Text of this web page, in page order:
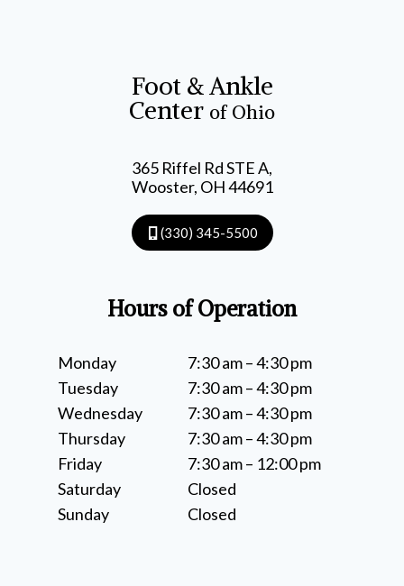
Foot & Ankle
Center of Ohio
365 Riffel Rd STE A,
Wooster, OH 44691
(330) 345-5500
Hours of Operation
Monday
Tuesday
Wednesday
Thursday
Friday
Saturday
Sunday
7:30 am – 4:30 pm
7:30 am – 4:30 pm
7:30 am – 4:30 pm
7:30 am – 4:30 pm
7:30 am – 12:00 pm
Closed
Closed